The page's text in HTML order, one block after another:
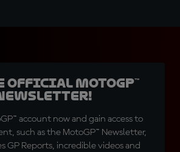
official MotoGP™
account now and gain access to
such as the MotoGP™ Newsletter,
GP Reports, incredible videos and